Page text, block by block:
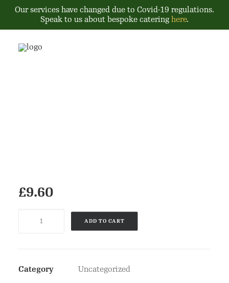
Our services have changed due to Covid-19 regulations.
Speak to us about bespoke catering here.
£9.60
ADD TO CART
Category Uncategorized